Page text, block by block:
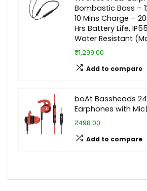
Bombastic Bass –
10 Mins Charge –
Hrs Battery Life,
Water Resistant
₹1,299.00
Add to compare
boAt Bassheads
Earphones with
₹498.00
Add to compare